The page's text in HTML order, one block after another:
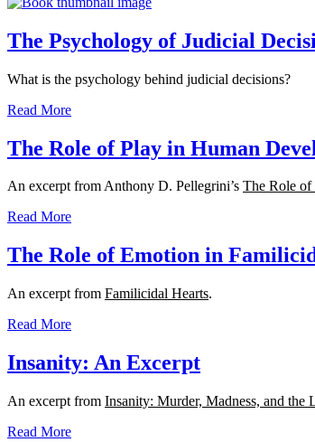
The Psychology of Judicial
What is the psychology behind judicial decisions?
Read More
The Role of Play in Human
An excerpt from Anthony D. Pellegrini’s The Role of
Read More
The Role of Emotion in
An excerpt from Familicidal Hearts.
Read More
Insanity: An Excerpt
An excerpt from Insanity: Murder, Madness, and the
Read More